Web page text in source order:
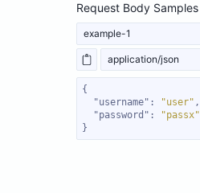
Request Body Samples
example-1
application/json
"username" : "user"
"password" :
"passx"
}